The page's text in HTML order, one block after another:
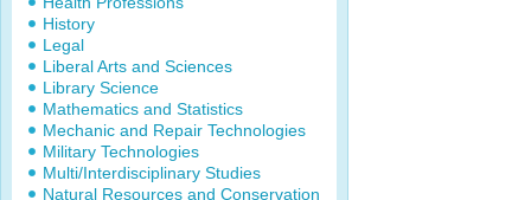
History
Legal
Liberal Arts and Sciences
Library Science
Mathematics and Statistics
Mechanic and Repair Technologies
Military Technologies
Multi/Interdisciplinary Studies
Natural Resources and Conservation